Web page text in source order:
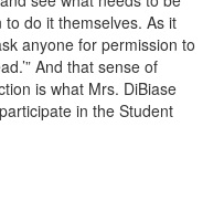
do it themselves. As it
anyone for permission to
And that sense of
is what Mrs. DiBiase
in the Student